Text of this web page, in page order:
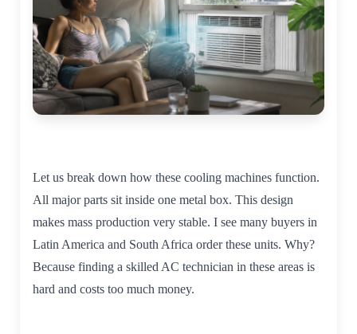
Let us break down how these cooling machines function.
All major parts sit inside one metal box. This design
makes mass production very stable. I see many buyers in
Latin America and South Africa order these units. Why?
Because finding a skilled AC technician in these areas is
hard and costs too much money.